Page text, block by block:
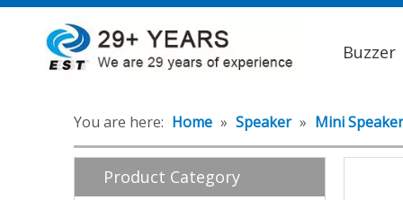
Buzzer
You are here: Home » Speaker » Mini
Product Category